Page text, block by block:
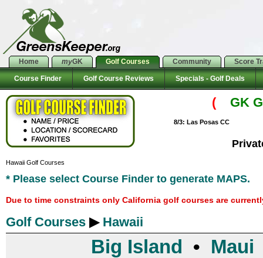
Home myGK Golf Courses Community Score
Course Finder Golf Course Reviews Specials - Golf Deals
( GK
8/3: Las Posas CC
Hawaii Golf Courses
* Please select Course Finder to generate MAPS.
Due to time constraints only California golf courses are
Golf Courses ▶ Hawaii
Big Island • Maui